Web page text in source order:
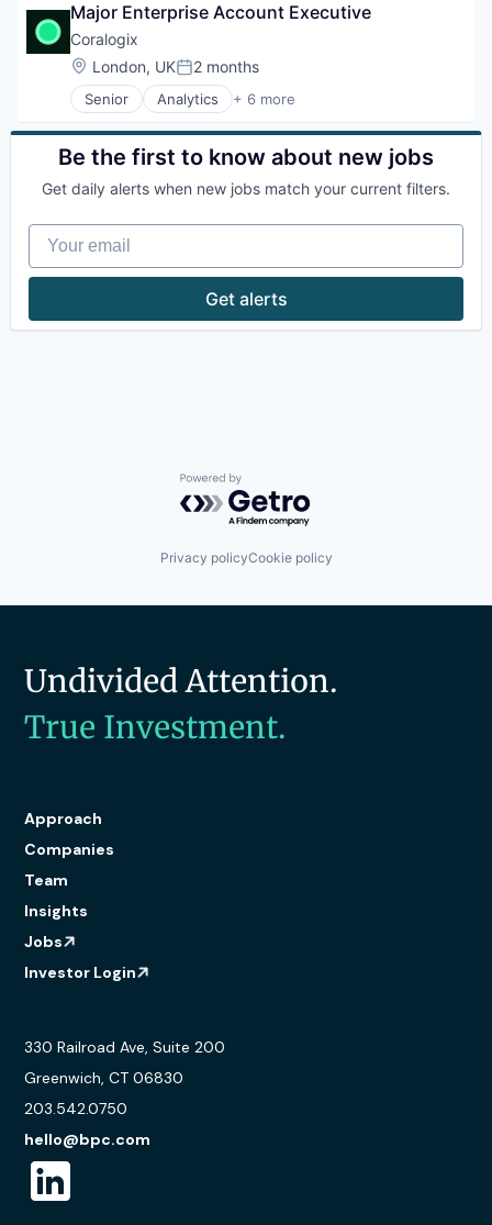
Enterprise Software
Guest Experience
Hospitality
Hotel Management
Hotel Technology
Leisure / Hospitality
Media and Information Services (B2B)
Mobile App
Platform
Productivity Tools
Software
Technology And Computing
Major Enterprise Account Executive
Coralogix
Location:
London, UKPosted:
2 months
Senior Analytics + 6 more
Artificial Intelligence (AI)
Big Data
Enterprise Software
SaaS
Be the first to know about new jobs
Get daily alerts when new jobs match your current filters.
Your email
Get alerts
Powered by Getro.com
Privacy policyCookie policy
Undivided Attention.
True Investment.
Approach
Companies
Team
Insights
Jobs
Investor Login
330 Railroad Ave, Suite 200
Greenwich, CT 06830
203.542.0750
hello@bpc.com